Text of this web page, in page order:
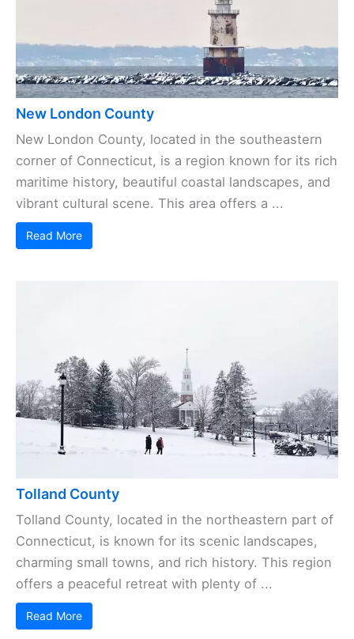
New London County
New London County, located in the southeastern
corner of Connecticut, is a region known for its rich
maritime history, beautiful coastal landscapes, and
vibrant cultural scene. This area offers a ...
Read More
Tolland County
Tolland County, located in the northeastern part of
Connecticut, is known for its scenic landscapes,
charming small towns, and rich history. This region
offers a peaceful retreat with plenty of ...
Read More